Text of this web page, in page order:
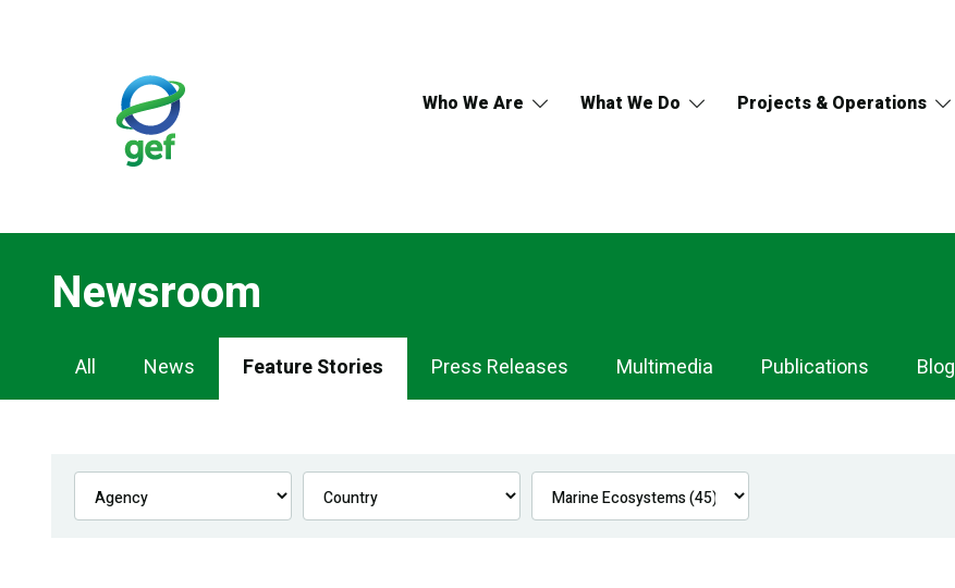
Who We Are What We Do Projects & Operations
Newsroom
Newsroom
Navigation
All News Feature Stories Press Releases Multimedia Publications Blog